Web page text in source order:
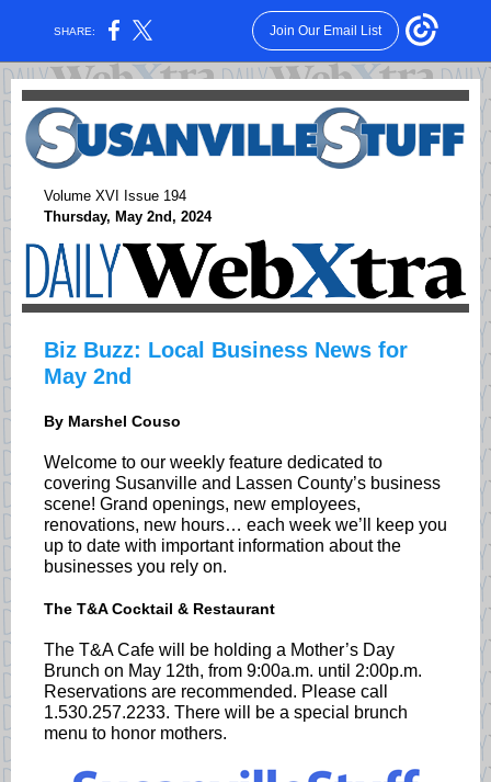
SHARE: Join Our Email List
Volume XVI Issue 194
Thursday, May 2nd, 2024
Biz Buzz: Local Business News for
May 2nd
By Marshel Couso
Welcome to our weekly feature dedicated to
covering Susanville and Lassen County’s business
scene! Grand openings, new employees,
renovations, new hours… each week we’ll keep you
up to date with important information about the
businesses you rely on.
The T&A Cocktail & Restaurant
The T&A Cafe will be holding a Mother’s Day
Brunch on May 12th, from 9:00a.m. until 2:00p.m.
Reservations are recommended. Please call
1.530.257.2233. There will be a special brunch
menu to honor mothers.